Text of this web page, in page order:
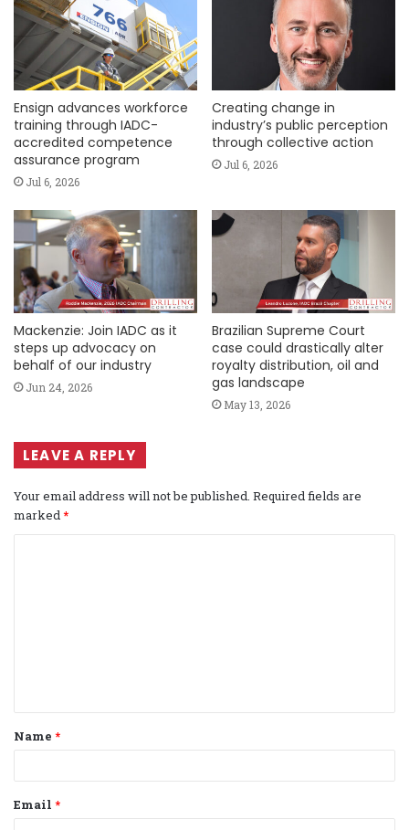
Ensign advances workforce
training through IADC-
accredited competence
assurance program
Jul 6, 2026
Creating change in
industry’s public perception
through collective action
Jul 6, 2026
Mackenzie: Join IADC as it
steps up advocacy on
behalf of our industry
Jun 24, 2026
Brazilian Supreme Court
case could drastically alter
royalty distribution, oil and
gas landscape
May 13, 2026
LEAVE A REPLY
Your email address will not be published. Required fields are
marked*
t
*
Name *
Email *